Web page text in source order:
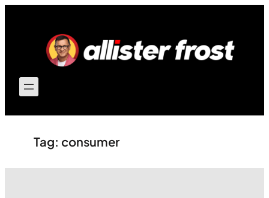
Tag: consumer